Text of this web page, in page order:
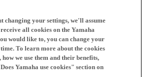
changing your settings, we'll assume
all cookies on the Yamaha
would like to, you can change your
To learn more about the cookies
we use them and their benefits,
Yamaha use cookies" section on